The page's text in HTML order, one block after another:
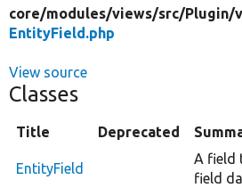
core/modules/views/src/Plugin/
EntityField.php
View source
Classes
Title Deprecated
EntityField
A field
field